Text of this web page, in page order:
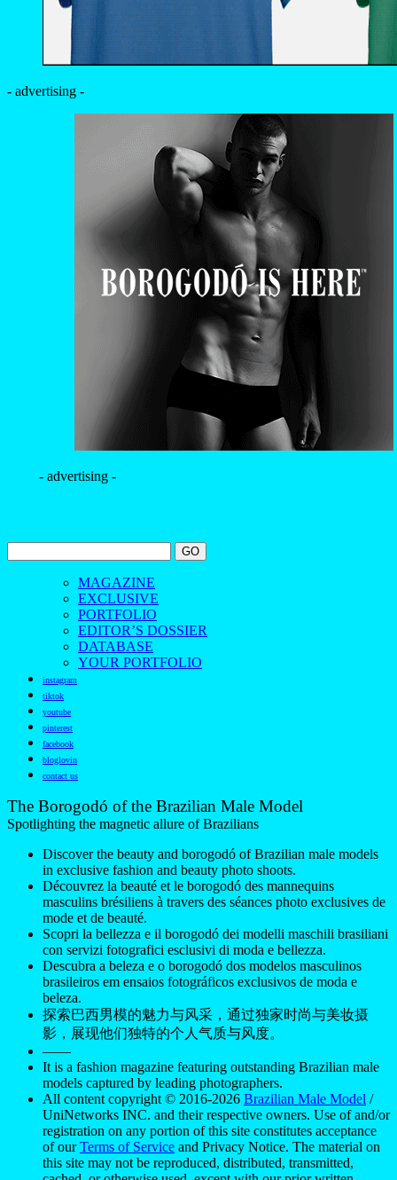
- advertising -
- advertising -
MAGAZINE
EXCLUSIVE
PORTFOLIO
EDITOR’S DOSSIER
DATABASE
YOUR PORTFOLIO
instagram
tiktok
youtube
pinterest
facebook
bloglovin
contact us
The Borogodó of the Brazilian Male Model
Spotlighting the magnetic allure of Brazilians
Discover the beauty and borogodó of Brazilian male models
in exclusive fashion and beauty photo shoots.
Découvrez la beauté et le borogodó des mannequins
masculins brésiliens à travers des séances photo exclusives de
mode et de beauté.
Scopri la bellezza e il borogodó dei modelli maschili brasiliani
con servizi fotografici esclusivi di moda e bellezza.
Descubra a beleza e o borogodó dos modelos masculinos
brasileiros em ensaios fotográficos exclusivos de moda e
beleza.
探索巴西男模的魅力与风采，通过独家时尚与美妆摄
影，展现他们独特的个人气质与风度。
——
It is a fashion magazine featuring outstanding Brazilian male
models captured by leading photographers.
All content copyright © 2016-2026 Brazilian Male Model /
UniNetworks INC. and their respective owners. Use of and/or
registration on any portion of this site constitutes acceptance
of ourTerms of Service and Privacy Notice. The material on
this site may not be reproduced, distributed, transmitted,